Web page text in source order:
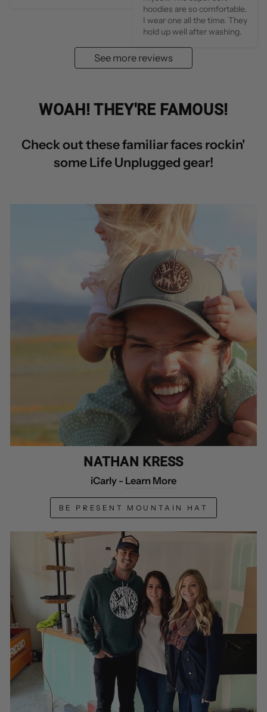
hoodies are so comfortable.
I wear one all the time. They
hold up well after washing.
See more reviews
WOAH! THEY'RE FAMOUS!
Check out these familiar faces rockin'
some Life Unplugged gear!
NATHAN KRESS
iCarly - Learn More
BE PRESENT MOUNTAIN HAT